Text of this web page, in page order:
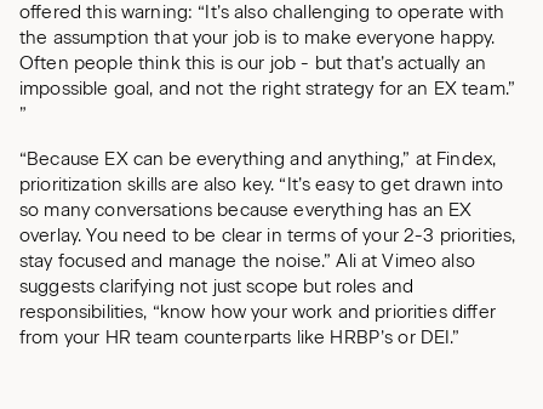
offered this warning: “It’s also challenging to operate with
the assumption that your job is to make everyone happy.
Often people think this is our job - but that’s actually an
impossible goal, and not the right strategy for an EX team.”
”
“Because EX can be everything and anything,” at Findex,
prioritization skills are also key. “It’s easy to get drawn into
so many conversations because everything has an EX
overlay. You need to be clear in terms of your 2-3 priorities,
stay focused and manage the noise.” Ali at Vimeo also
suggests clarifying not just scope but roles and
responsibilities, “know how your work and priorities differ
from your HR team counterparts like HRBP’s or DEI.”